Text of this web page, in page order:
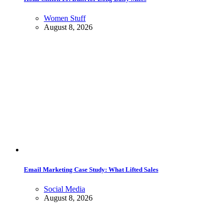
Women Stuff
August 8, 2026
Email Marketing Case Study: What Lifted Sales
Social Media
August 8, 2026